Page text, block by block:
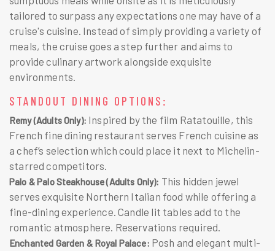
tailored to surpass any expectations one may have of a
cruise's cuisine. Instead of simply providing a variety of
meals, the cruise goes a step further and aims to
provide culinary artwork alongside exquisite
environments.
STANDOUT DINING OPTIONS:
Remy (Adults Only): Inspired by the film Ratatouille, this
French fine dining restaurant serves French cuisine as
a chef’s selection which could place it next to Michelin-
starred competitors.
Palo & Palo Steakhouse (Adults Only): This hidden jewel
serves exquisite Northern Italian food while offering a
fine-dining experience. Candle lit tables add to the
romantic atmosphere. Reservations required.
Enchanted Garden & Royal Palace: Posh and elegant multi-